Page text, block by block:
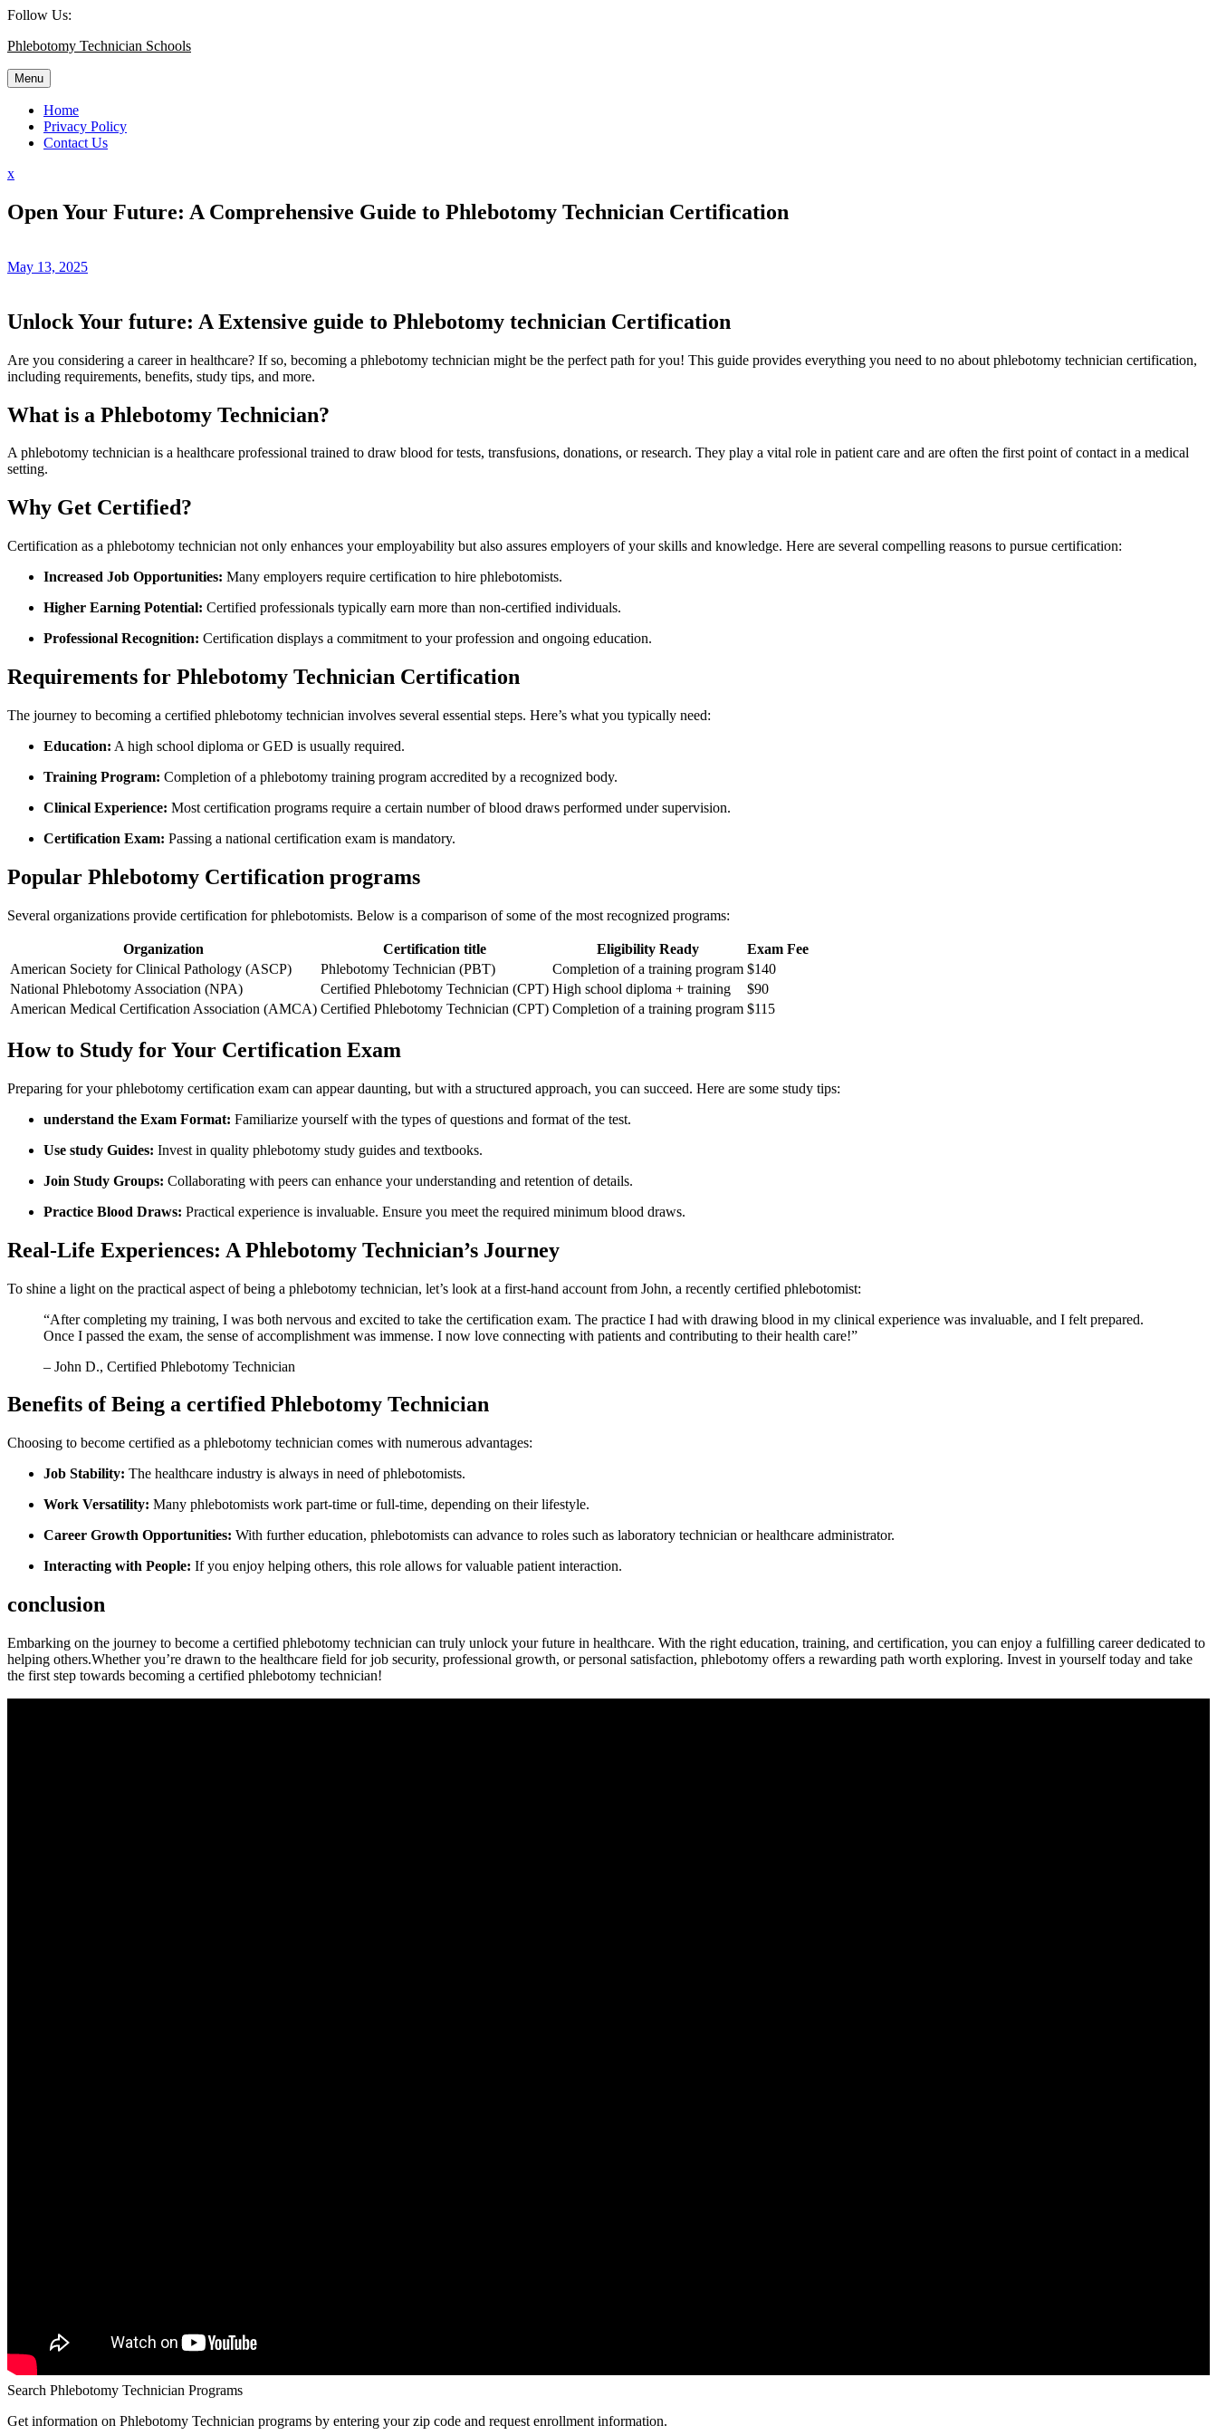
Skip
content
Follow Us:
Phlebotomy Technician Schools
Menu
Home
Privacy Policy
Contact Us
xClose
Open Your Future: A Comprehensive Guide to Phlebotomy Technician Certification
May 13, 2025
Unlock Your future:‌ A Extensive guide to Phlebotomy technician ⁤Certification
Are ⁤you considering a career in healthcare? If so, becoming a phlebotomy technician might be the perfect path for you! This guide provides everything you need to ⁣no about‌ phlebotomy technician certification,
including ⁤requirements, ⁤benefits, study tips, and more.
What is a Phlebotomy Technician?
A phlebotomy technician is a healthcare professional trained to draw‌ blood for tests, transfusions, donations, or⁤ research. They⁣ play a ‍vital role in patient care and are often the first point ⁣of contact in a medical
setting.
Why Get Certified?
Certification as a phlebotomy ‌technician not only enhances‌ your employability but​ also assures employers of your skills and knowledge. Here are several compelling reasons to pursue certification:
Increased Job Opportunities: Many employers require certification to hire phlebotomists.
Higher Earning Potential: Certified professionals typically earn ⁣more than non-certified individuals.
Professional Recognition: Certification displays a commitment to your profession and ‍ongoing education.
Requirements⁢ for⁣ Phlebotomy⁤ Technician Certification
The journey to becoming a certified⁢ phlebotomy technician involves several essential steps. Here’s‍ what you typically ‌need:
Education: A high school diploma or GED ⁢is usually required.
Training ⁢Program: Completion of a ‍phlebotomy training program accredited by a recognized body.
Clinical Experience: Most certification programs require a certain number of blood draws performed under supervision.
Certification Exam: Passing a national certification exam is mandatory.
Popular Phlebotomy Certification programs
Several organizations provide certification for phlebotomists. Below is a comparison of some of the most recognized programs:
Organization Certification⁣ title Eligibility Ready
Exam Fee
American Society for Clinical Pathology (ASCP)
Phlebotomy Technician (PBT) Completion of a training program $140
National Phlebotomy Association (NPA)
Certified Phlebotomy Technician (CPT) High school diploma ⁤+ training
$90
American Medical Certification Association (AMCA) Certified Phlebotomy Technician (CPT) Completion of a training program $115
How ⁤to Study for Your Certification Exam
Preparing for your phlebotomy​ certification⁣ exam can appear daunting, ⁣but with a structured ⁣approach, you can succeed. Here are some study tips:
understand the Exam Format: Familiarize yourself with the types of questions‍ and format of the test.
Use study Guides: ⁤Invest in quality phlebotomy study guides ⁢and textbooks.
Join ​Study Groups: Collaborating with peers can enhance your understanding and retention of details.
Practice Blood Draws: Practical experience is invaluable. Ensure you meet the required minimum blood draws.
Real-Life Experiences: A Phlebotomy Technician’s Journey
To shine a light on the practical aspect of being a phlebotomy technician, let’s look at a first-hand account from John, a recently certified phlebotomist:
“After completing⁣ my ⁣training, I was both nervous and excited to take the certification exam. The practice I​ had with drawing blood in my clinical experience was invaluable, and I felt prepared.
Once I passed the exam, the sense of accomplishment was immense. I now love connecting with patients and⁢ contributing to their‌ health care!”
– John D., Certified Phlebotomy Technician
Benefits of Being a certified Phlebotomy⁣ Technician
Choosing to become‌ certified as a phlebotomy technician comes with numerous advantages:
Job Stability: The healthcare industry is always in ‍need of phlebotomists.
Work Versatility: Many phlebotomists work part-time or full-time, depending on their lifestyle.
Career Growth Opportunities: With further education,⁢ phlebotomists can advance to roles such as laboratory⁤ technician or healthcare administrator.
Interacting with People: If you enjoy helping others, this role allows for valuable patient interaction.
conclusion
Embarking on the journey to become a certified phlebotomy technician can‍ truly unlock your future in healthcare. With the right education, ‌training, and certification, you can enjoy a fulfilling career dedicated‍ to
helping others.Whether you’re drawn to ⁤the healthcare field for job security, professional growth, or personal satisfaction, phlebotomy offers a rewarding path worth exploring. Invest in yourself today and take
the first step towards becoming a certified phlebotomy technician!
Search Phlebotomy Technician Programs
Get information on Phlebotomy Technician programs by entering your zip code and request enrollment information.